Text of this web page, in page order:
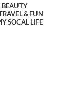
BEAUTY
& FUN
SOCAL LIFE